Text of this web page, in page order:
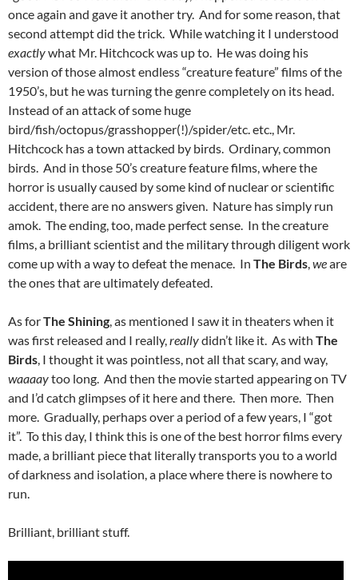
once again and gave it another try. And for some reason, that
second attempt did the trick. While watching it I understood
exactlywhat Mr. Hitchcock was up to. He was doing his
version of those almost endless “creature feature” films of the
1950’s, but he was turning the genre completely on its head.
Instead of an attack of some huge
bird/fish/octopus/grasshopper(!)/spider/etc. etc., Mr.
Hitchcock has a town attacked by birds. Ordinary, common
birds. And in those 50’s creature feature films, where the
horror is usually caused by some kind of nuclear or scientific
accident, there are no answers given. Nature has simply run
amok. The ending, too, made perfect sense. In the creature
films, a brilliant scientist and the military through diligent work
come up with a way to defeat the menace. In The Birds,weare
the ones that are ultimately defeated.
As forThe Shining, as mentioned I saw it in theaters when it
was first released and I really,reallydidn’t like it. As with The
Birds, I thought it was pointless, not all that scary, and way,
waaaaytoo long. And then the movie started appearing on TV
and I’d catch glimpses of it here and there. Then more. Then
more. Gradually, perhaps over a period of a few years, I “got
it”. To this day, I think this is one of the best horror films every
made, a brilliant piece that literally transports you to a world
of darkness and isolation, a place where there is nowhere to
run.
Brilliant, brilliant stuff.